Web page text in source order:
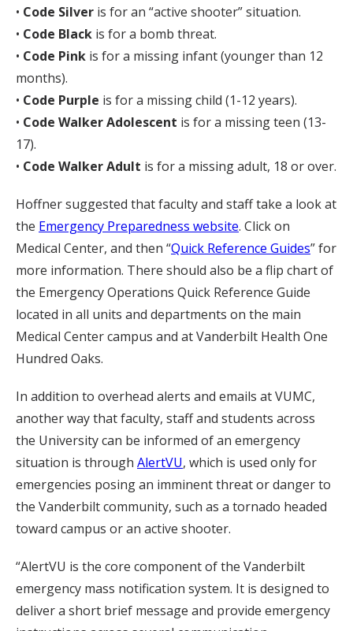
• Code Silver is for an “active shooter” situation.
• Code Black is for a bomb threat.
• Code Pink is for a missing infant (younger than 12
months).
• Code Purple is for a missing child (1-12 years).
• Code Walker Adolescent is for a missing teen (13-
17).
• Code Walker Adult is for a missing adult, 18 or over.
Hoffner suggested that faculty and staff take a look at
the Emergency Preparedness website. Click on
Medical Center, and then “Quick Reference Guides” for
more information. There should also be a flip chart of
the Emergency Operations Quick Reference Guide
located in all units and departments on the main
Medical Center campus and at Vanderbilt Health One
Hundred Oaks.
In addition to overhead alerts and emails at VUMC,
another way that faculty, staff and students across
the University can be informed of an emergency
situation is through AlertVU, which is used only for
emergencies posing an imminent threat or danger to
the Vanderbilt community, such as a tornado headed
toward campus or an active shooter.
“AlertVU is the core component of the Vanderbilt
emergency mass notification system. It is designed to
deliver a short brief message and provide emergency